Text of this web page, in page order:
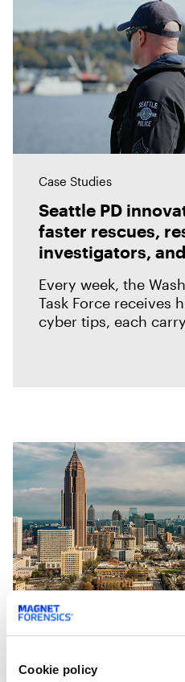
Cookie policy
Case Studies
Seattle PD
faster rescues,
investigators,
Griffeye®
Every week, the
Task Force receives
cyber tips, each